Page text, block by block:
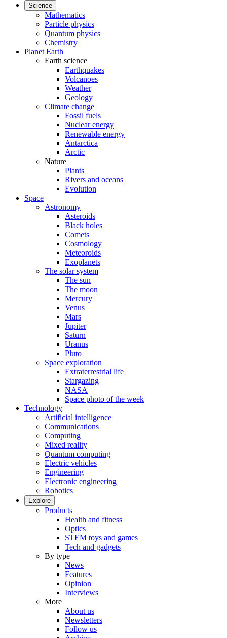
Science
Mathematics
Particle physics
Quantum physics
Chemistry
Planet Earth
Earth science
Earthquakes
Volcanoes
Weather
Geology
Climate change
Fossil fuels
Nuclear energy
Renewable energy
Antarctica
Arctic
Nature
Plants
Rivers and oceans
Evolution
Space
Astronomy
Asteroids
Black holes
Comets
Cosmology
Meteoroids
Exoplanets
The solar system
The sun
The moon
Mercury
Venus
Mars
Jupiter
Saturn
Uranus
Pluto
Space exploration
Extraterrestrial life
Stargazing
NASA
Space photo of the week
Technology
Artificial intelligence
Communications
Computing
Mixed reality
Quantum computing
Electric vehicles
Engineering
Electronic engineering
Robotics
Explore
Products
Health and fitness
Optics
STEM toys and games
Tech and gadgets
By type
News
Features
Opinion
Interviews
More
About us
Newsletters
Follow us